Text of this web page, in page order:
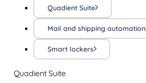
Quadient Suite
Mail and shipping automation
Smart lockers
Quadient Suite